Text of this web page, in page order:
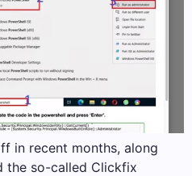
in recent months, along
the so-called Clickfix